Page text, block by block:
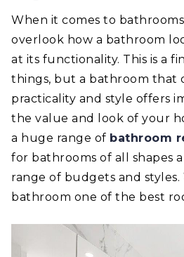
When it comes to
overlook how a bathroom
at its functionality. This is a
things, but a bathroom that
practicality and style offers
the value and look of your
a huge range of bathroom
for bathrooms of all shapes
range of budgets and
bathroom one of the best